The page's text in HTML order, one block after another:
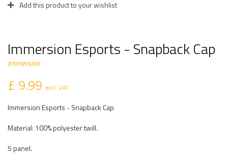
Add this product to your wishlist
Immersion Esports - Snapback Cap
Immersion
£ 9.99 excl. VAT
Immersion Esports - Snapback Cap
Material: 100% polyester twill.
5 panel.